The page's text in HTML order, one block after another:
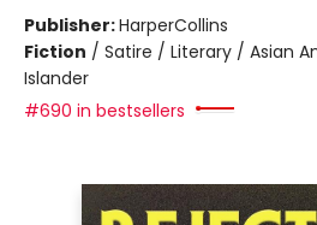
Publisher:HarperCollins
Fiction / Satire / Literary / Asian
Islander
#690 in bestsellers